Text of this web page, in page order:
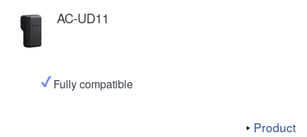
AC-UD11
Fully compatible
Product